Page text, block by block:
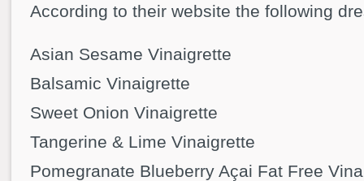
According to their website the following
Asian Sesame Vinaigrette
Balsamic Vinaigrette
Sweet Onion Vinaigrette
Tangerine & Lime Vinaigrette
Pomegranate Blueberry Açai Fat Free